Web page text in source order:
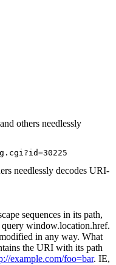
others needlessly
needlessly decodes URI-
sequences in its path,
window.location.href.
in any way. What
the URI with its path
example.com/foo=bar. IE,